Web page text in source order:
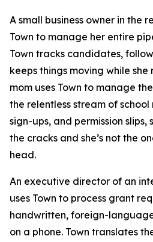
A small business owner in the
Town to manage her entire
Town tracks candidates,
keeps things moving while she
mom uses Town to manage
the relentless stream of
sign-ups, and permission
the cracks and she’s not the
head.
An executive director of an
uses Town to process grant
handwritten, foreign-
on a phone. Town translates